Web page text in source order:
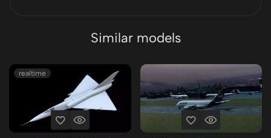
Similar models
realtime